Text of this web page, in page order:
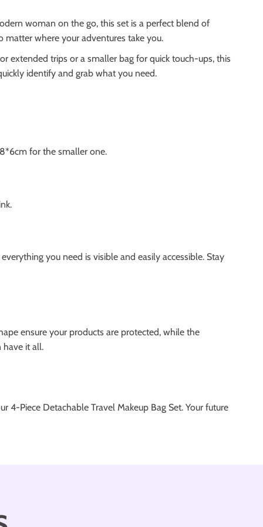
woman on the go, this set is a perfect blend of
matter where your adventures take you.
extended trips or a smaller bag for quick touch-ups, this
identify and grab what you need.
for the smaller one.
you need is visible and easily accessible. Stay
ensure your products are protected, while the
have it all.
Piece Detachable Travel Makeup Bag Set. Your future